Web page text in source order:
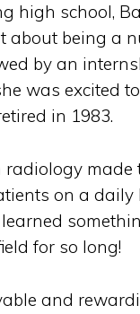
high school,
being a
by an
was excited
in 1983.
radiology
on a daily
for so long!
and